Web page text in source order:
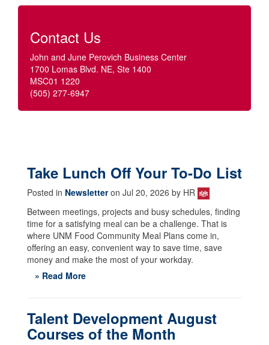
Contact Us
John and June Perovich Business Center
1700 Lomas Blvd. NE, Ste 1400
MSC01 1220
(505) 277-6947
Take Lunch Off Your To-Do List
Posted in Newsletteron Jul 20, 2026 by HR
Between meetings, projects and busy schedules, finding
time for a satisfying meal can be a challenge. That is
where UNM Food Community Meal Plans come in,
offering an easy, convenient way to save time, save
money and make the most of your workday.
» Read More
Talent Development August
Courses of the Month